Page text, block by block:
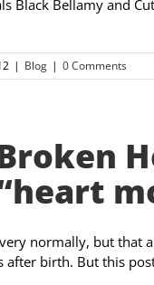
Black Bellamy and
| Blog | 0 Comments
normally, but
birth. But this